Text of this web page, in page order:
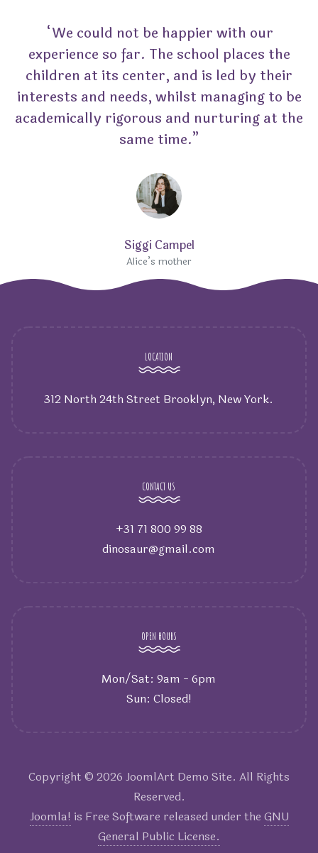
“We could not be happier with our
experience so far. The school places the
children at its center, and is led by their
interests and needs, whilst managing to be
academically rigorous and nurturing at the
same time.”
Siggi Campel
Alice’s mother
LOCATION
312 North 24th Street Brooklyn, New York.
CONTACT US
+31 71 800 99 88
dinosaur@gmail.com
OPEN HOURS
Mon/Sat: 9am - 6pm
Sun: Closed!
Copyright © 2026 JoomlArt Demo Site. All Rights
Reserved.
Joomla! is Free Software released under the GNU
General Public License.